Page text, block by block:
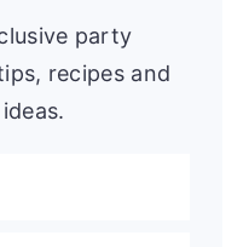
party
recipes and